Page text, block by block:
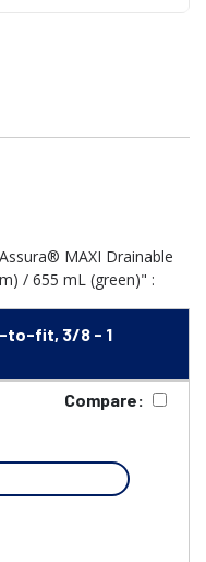
MAXI Drainable
/ 655 mL (green)" :
to-fit, 3/8 - 1
Compare: